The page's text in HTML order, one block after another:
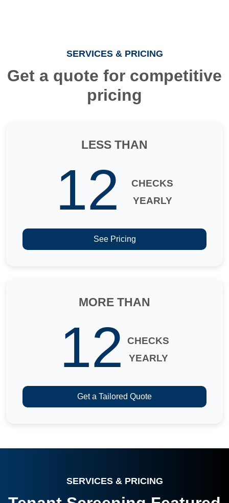
SERVICES & PRICING
Get a quote for competitive
pricing
LESS THAN
12
CHECKS
YEARLY
See Pricing
MORE THAN
12
CHECKS
YEARLY
Get a Tailored Quote
SERVICES & PRICING